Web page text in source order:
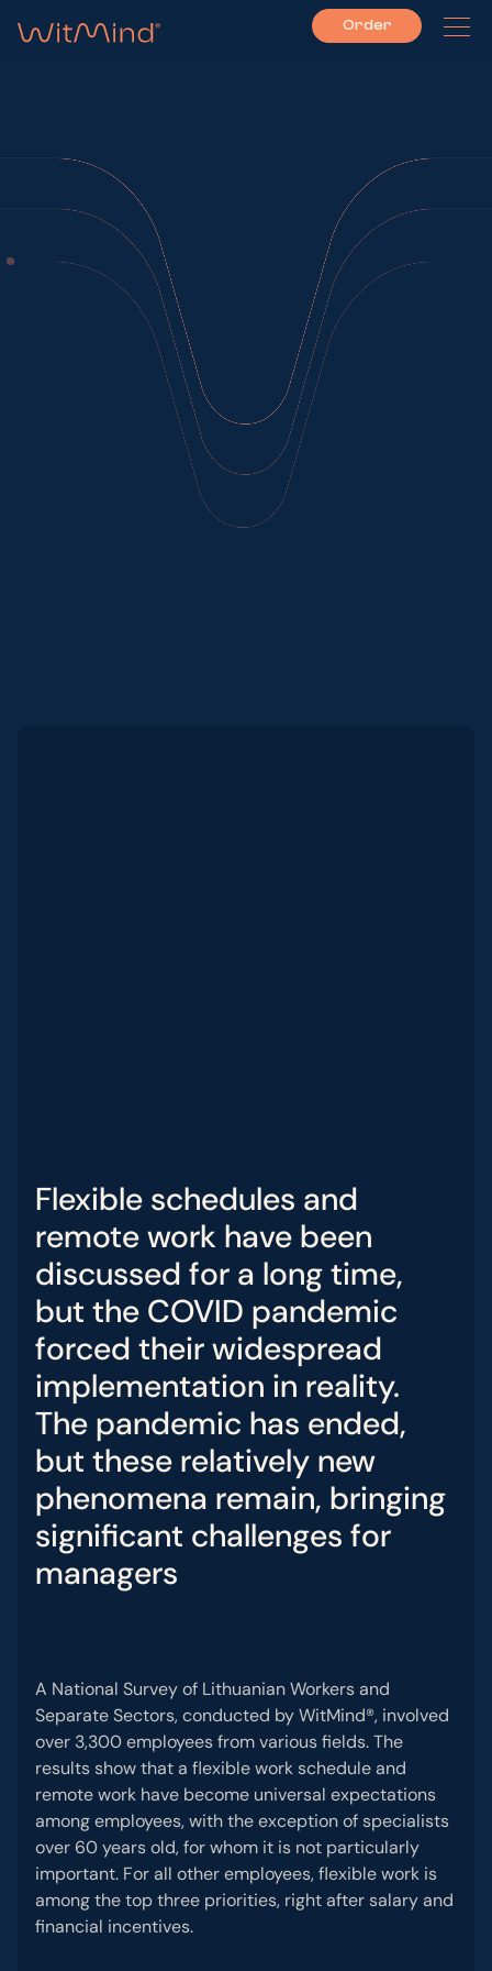
Order
Flexible schedules and
remotework have been
discussed for a longtime,
but the COVID pandemic
forced theirwidespread
implementation in reality.
The pandemic has ended,
but these relatively new
phenomena remain, bringing
significant challenges for
managers
A National Survey of Lithuanian Workers and
Separate Sectors, conducted by WitMind®, involved
over 3,300 employees from various fields. The
results show that a flexible work schedule and
remote work have become universal expectations
among employees, with the exception of specialists
over 60 years old, for whom it is not particularly
important. For all other employees, flexible work is
among the top three priorities, right after salary and
financial incentives.